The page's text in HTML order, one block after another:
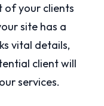
of your clients
site has a
vital details,
client will
services.